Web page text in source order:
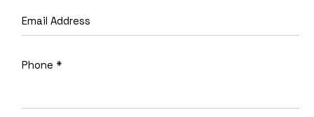
Phone *